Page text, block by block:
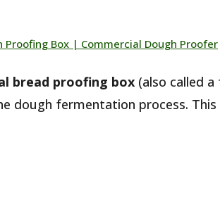
Proofing Box | Commercial Dough Proofer
bread proofing box (also called
dough fermentation process.